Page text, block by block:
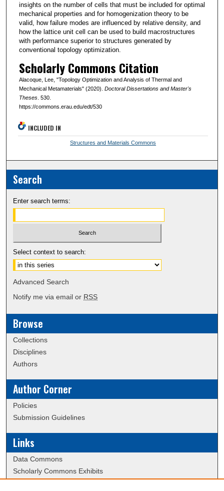
insights on the number of cells that must be included for optimal
mechanical properties and for homogenization theory to be
valid, how failure modes are influenced by relative density, and
how the lattice unit cell can be used to build macrostructures
with performance superior to structures generated by
conventional topology optimization.
Scholarly Commons Citation
Alacoque, Lee, "Topology Optimization and Analysis of Thermal and
Mechanical Metamaterials" (2020). Doctoral Dissertations and Master's
Theses. 530.
https://commons.erau.edu/edt/530
INCLUDED IN
Structures and Materials Commons
Search
Enter search terms:
Select context to search:
Advanced Search
Notify me via email or RSS
Browse
Collections
Disciplines
Authors
Author Corner
Policies
Submission Guidelines
Links
Data Commons
Scholarly Commons Exhibits